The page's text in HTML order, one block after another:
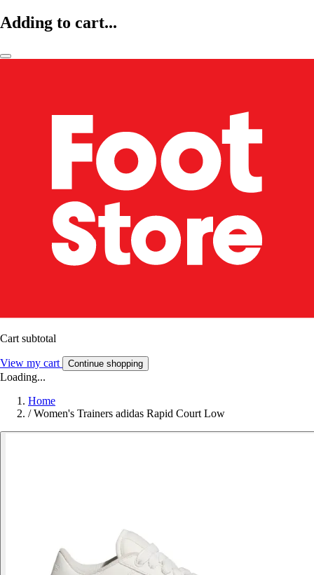
Adding to cart...
Cart subtotal
View my cart Continue shopping
Loading...
Home
/ Women's Trainers adidas Rapid Court Low